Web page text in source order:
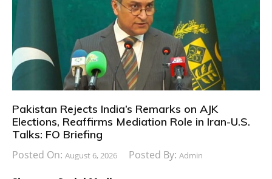
Pakistan Rejects India’s Remarks on AJK
Elections, Reaffirms Mediation Role in Iran-U.S.
Talks: FO Briefing
Posted On: August 6, 2026 Posted By: Admin